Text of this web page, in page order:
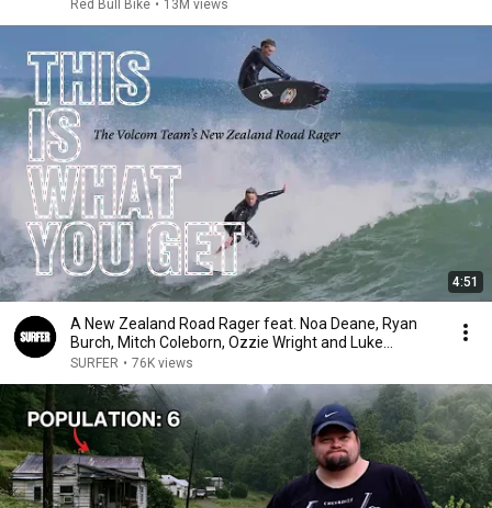
Red Bull Bike • 13M views
4:51
A New Zealand Road Rager feat. Noa Deane, Ryan
Burch, Mitch Coleborn, Ozzie Wright and Luke
Cederman
SURFER • 76K views